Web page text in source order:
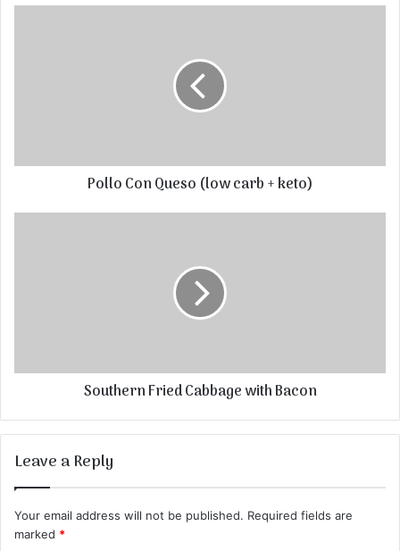
Pollo Con Queso (low carb + keto)
Southern Fried Cabbage with Bacon
Leave a Reply
Your email address will not be published. Required fields are
marked *